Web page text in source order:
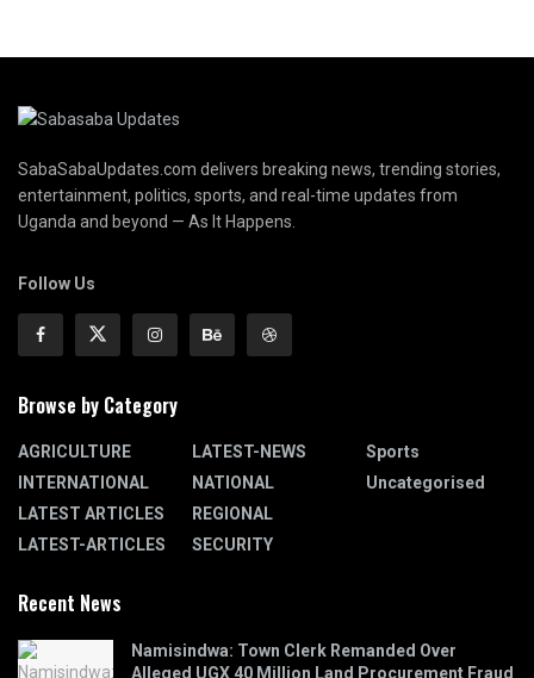
SabaSabaUpdates.com delivers breaking news, trending stories,
entertainment, politics, sports, and real-time updates from
Uganda and beyond — As It Happens.
Follow Us
Browse by Category
AGRICULTURE
INTERNATIONAL
LATEST ARTICLES
LATEST-ARTICLES
LATEST-NEWS
NATIONAL
REGIONAL
SECURITY
Sports
Uncategorised
Recent News
Namisindwa: Town Clerk Remanded Over
Alleged UGX 40 Million Land Procurement Fraud